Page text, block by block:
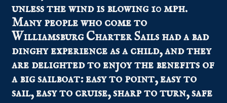
unless the wind is blowing 10 mph.
Many people who come to
Williamsburg Charter Sails had a bad
dinghy experience as a child, and they
are delighted to enjoy the benefits of
a big sailboat: easy to point, easy to
sail, easy to cruise, sharp to turn, safe